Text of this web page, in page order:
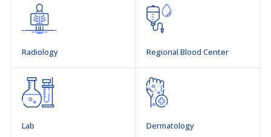
Radiology Regional Blood Center
Lab Dermatology